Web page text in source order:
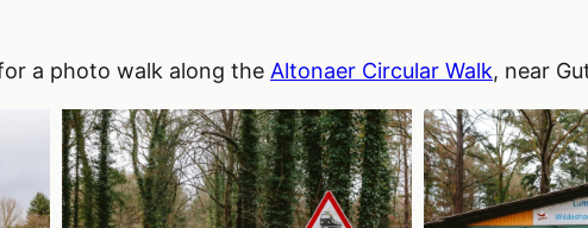
a photo walk along the Altonaer Circular Walk, near